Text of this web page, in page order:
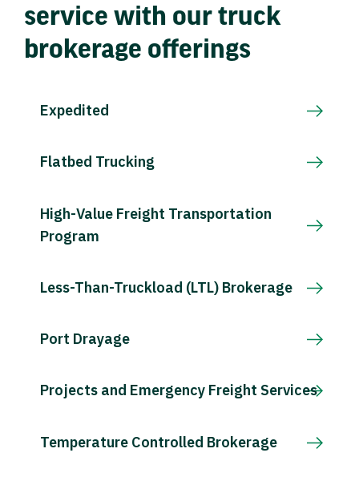
service with our truck
brokerage offerings
Expedited
Flatbed Trucking
High-Value Freight Transportation
Program
Less-Than-Truckload (LTL) Brokerage
Port Drayage
Projects and Emergency Freight Services
Temperature Controlled Brokerage